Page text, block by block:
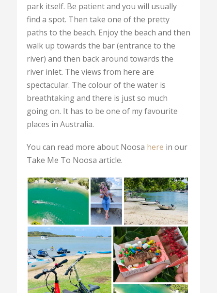
park itself. Be patient and you will usually
find a spot. Then take one of the pretty
paths to the beach. Enjoy the beach and then
walk up towards the bar (entrance to the
river) and then back around towards the
river inlet. The views from here are
spectacular. The colour of the water is
breathtaking and there is just so much
going on. It has to be one of my favourite
places in Australia.
You can read more about Noosa here in our
Take Me To Noosa article.